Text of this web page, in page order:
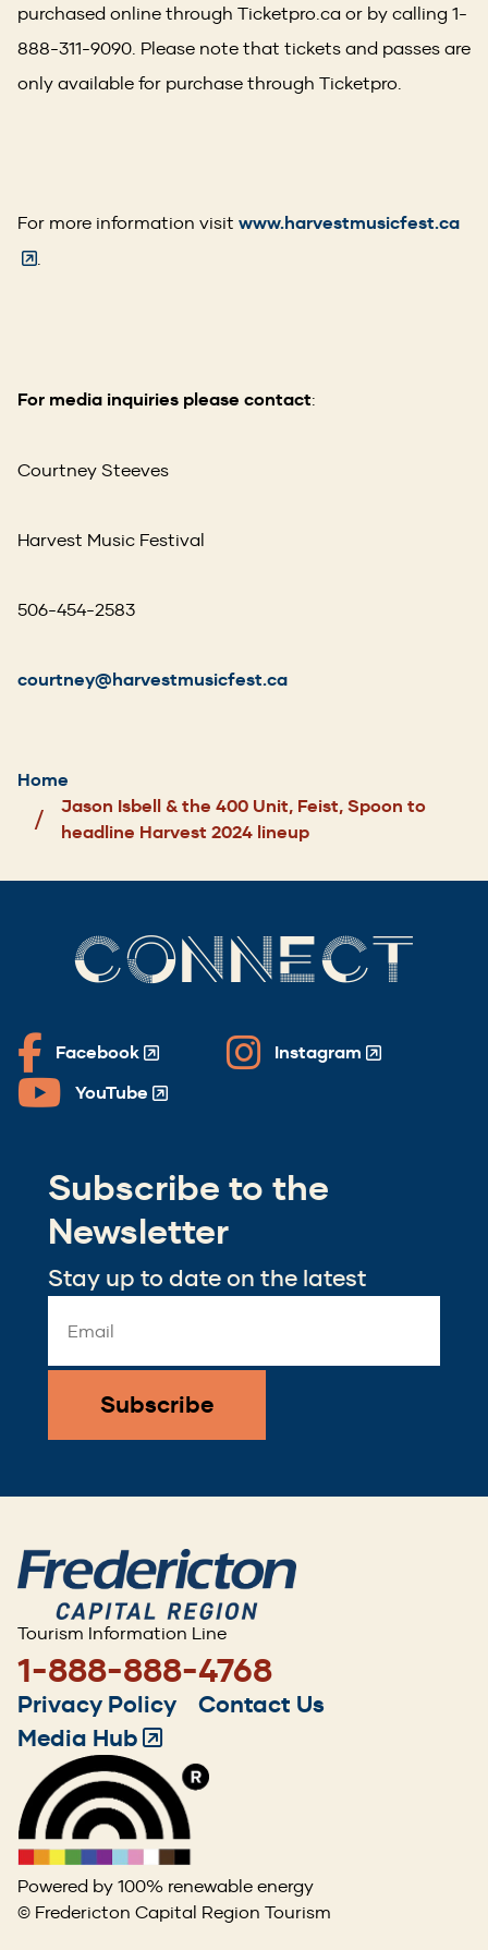
purchased online through Ticketpro.ca or by calling 1-
888-311-9090. Please note that tickets and passes are
only available for purchase through Ticketpro.
For more information visit www.harvestmusicfest.ca
For media inquiries please contact:
Courtney Steeves
Harvest Music Festival
506-454-2583
courtney@harvestmusicfest.ca
Home
Jason Isbell & the 400 Unit, Feist, Spoon to
headline Harvest 2024 lineup
CONNECT
Facebook
(Opens
in
window)
Instagram
(Opens
window)
YouTube
(Opens
newSubscribe to the
Newsletter
Stay up to date on the latest
Address
*
Tourism Information Line
1-888-888-4768
Footer
menu
Privacy Policy
Contact Us
Media Hub(Opens
in
a
new
window)
Powered by 100% renewable energy
© Fredericton Capital Region Tourism